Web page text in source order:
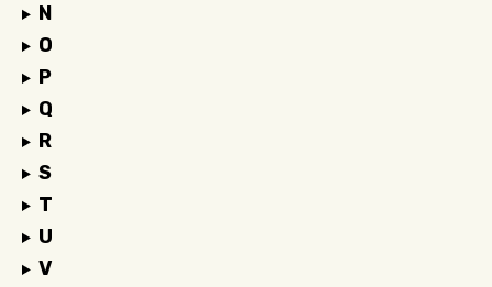
N
O
P
Q
R
S
T
U
V